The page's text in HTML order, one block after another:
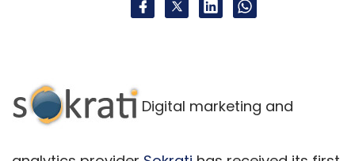
Digital marketing and